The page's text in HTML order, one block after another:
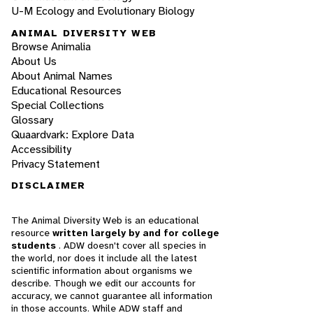
U-M Ecology and Evolutionary Biology
ANIMAL DIVERSITY WEB
Browse Animalia
About Us
About Animal Names
Educational Resources
Special Collections
Glossary
Quaardvark: Explore Data
Accessibility
Privacy Statement
DISCLAIMER
The Animal Diversity Web is an educational
resource written largely by and for college
students . ADW doesn't cover all species in
the world, nor does it include all the latest
scientific information about organisms we
describe. Though we edit our accounts for
accuracy, we cannot guarantee all information
in those accounts. While ADW staff and